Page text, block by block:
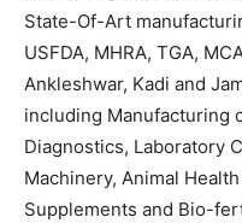
State-Of-Art
USFDA, MHRA, TGA,
Ankleshwar, Kadi and
including Manufacturing
Diagnostics, Laboratory
Machinery, Animal
Supplements and Bio-